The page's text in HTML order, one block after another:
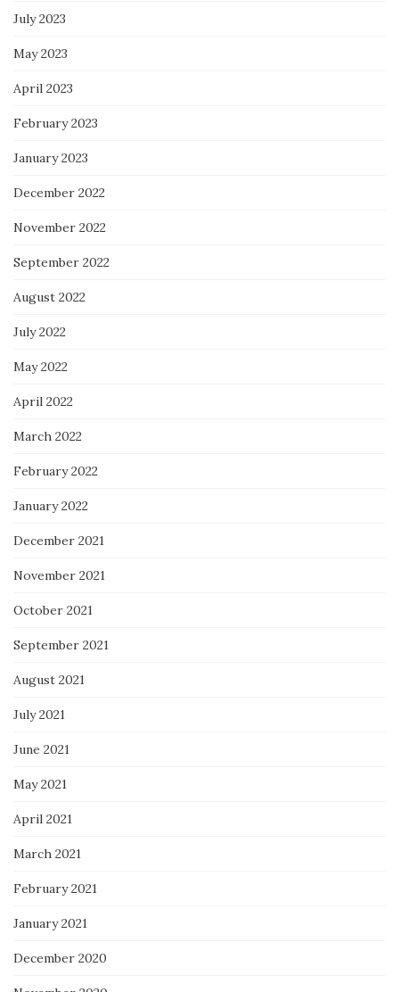
July 2023
May 2023
April 2023
February 2023
January 2023
December 2022
November 2022
September 2022
August 2022
July 2022
May 2022
April 2022
March 2022
February 2022
January 2022
December 2021
November 2021
October 2021
September 2021
August 2021
July 2021
June 2021
May 2021
April 2021
March 2021
February 2021
January 2021
December 2020